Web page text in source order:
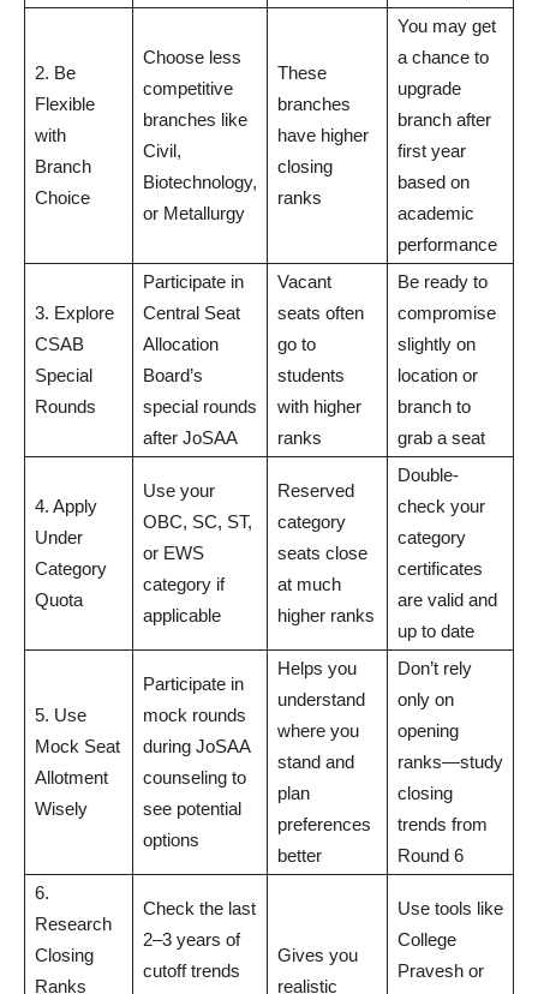
2. Be
Flexible
with
Branch
Choice
Choose less
competitive
branches like
Civil,
Biotechnology,
or Metallurgy
These
branches
have higher
closing
ranks
You may get
a chance to
upgrade
branch after
first year
based on
academic
performance
3. Explore
CSAB
Special
Rounds
Participate in
Central Seat
Allocation
Board’s
special rounds
after JoSAA
Vacant
seats often
go to
students
with higher
ranks
Be ready to
compromise
slightly on
location or
branch to
grab a seat
4. Apply
Under
Category
Quota
Use your
OBC, SC, ST,
or EWS
category if
applicable
Reserved
category
seats close
at much
higher ranks
Double-
check your
category
certificates
are valid and
up to date
5. Use
Mock Seat
Allotment
Wisely
Participate in
mock rounds
during JoSAA
counseling to
see potential
options
Helps you
understand
where you
stand and
plan
preferences
better
Don’t rely
only on
opening
ranks—study
closing
trends from
Round 6
6.
Research
Closing
Ranks
Check the last
2–3 years of
cutoff trends
Gives you
realistic
Use tools like
College
Pravesh or